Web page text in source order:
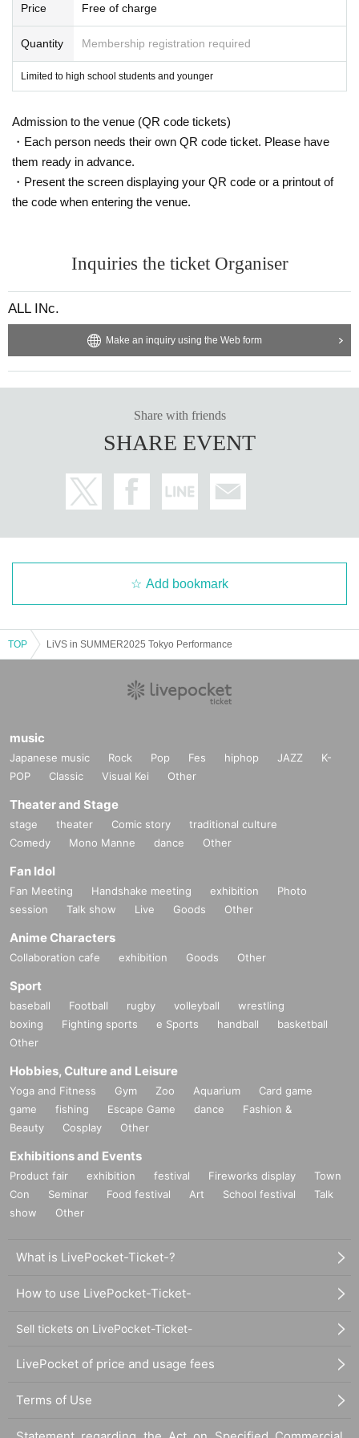
ALL INc. All the staff
Price Free of charge
Quantity Membership registration required
Limited to high school students and younger
Admission to the venue (QR code tickets)
・Each person needs their own QR code ticket. Please have
them ready in advance.
・Present the screen displaying your QR code or a printout of
the code when entering the venue.
Inquiries the ticket Organiser
ALL INc.
Make an inquiry using the Web form
Share with friends
SHARE EVENT
Add bookmark
TOP LiVS in SUMMER2025 Tokyo Performance
music
Japanese music Rock Pop Fes hiphop JAZZ
K-
POP
Classic Visual Kei Other
Theater and Stage
stage theater Comic story
traditional culture
Comedy
Mono Manne dance Other
Fan Idol
Fan Meeting Handshake meeting exhibition
Photo
session
Talk show Live Goods Other
Anime Characters
Collaboration cafe exhibition Goods Other
Sport
baseball Football rugby volleyball
wrestling
boxing
Fighting sports e Sports handball
basketball
Other
Hobbies, Culture and Leisure
Yoga and Fitness Gym Zoo Aquarium
Card game
game
fishing Escape Game dance
Fashion &
Beauty
Cosplay Other
Exhibitions and Events
Product fair exhibition festival Fireworks display
Town
Con
Seminar Food festival Art School festival
Talk
show
Other
What is LivePocket-Ticket-?
How to use LivePocket-Ticket-
Sell tickets on LivePocket-Ticket-
LivePocket of price and usage fees
Terms of Use